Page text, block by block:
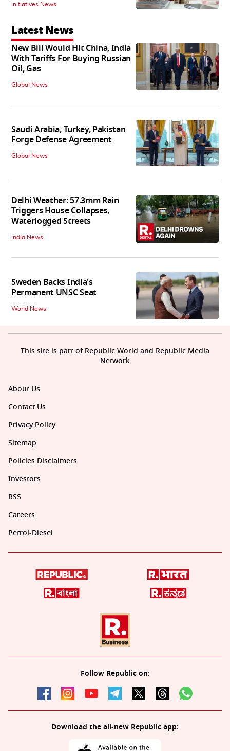
Initiatives News
Latest News
New Bill Would Hit China, India
With Tariffs For Buying Russian
Oil, Gas
Global News
Saudi Arabia, Turkey, Pakistan
Forge Defense Agreement
Global News
Delhi Weather: 57.3mm Rain
Triggers House Collapses,
Waterlogged Streets
India News
Sweden Backs India's
Permanent UNSC Seat
World News
About Us
Contact Us
Privacy Policy
Sitemap
Policies Disclaimers
Investors
RSS
Careers
Petrol-Diesel
Follow Republic on:
Download the all-new Republic app:
This site is part of Republic World and Republic Media
Network